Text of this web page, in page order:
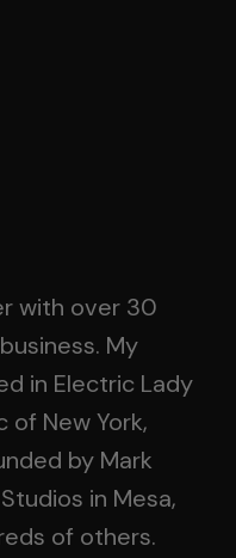
with over 30
My
in Electric Lady
of New York,
by Mark
in Mesa,
of others.